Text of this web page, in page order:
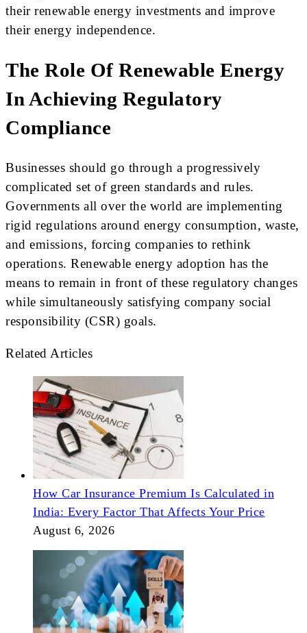
their renewable energy investments and improve
their energy independence.
The Role Of Renewable Energy
In Achieving Regulatory
Compliance
Businesses should go through a progressively
complicated set of green standards and rules.
Governments all over the world are implementing
rigid regulations around energy consumption, waste,
and emissions, forcing companies to rethink
operations. Renewable energy adoption has the
means to remain in front of these regulatory changes
while simultaneously satisfying company social
responsibility (CSR) goals.
Related Articles
How Car Insurance Premium Is Calculated in
India: Every Factor That Affects Your Price
August 6, 2026